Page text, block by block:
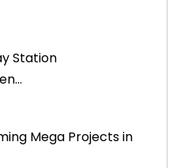
Station
Mega Projects in